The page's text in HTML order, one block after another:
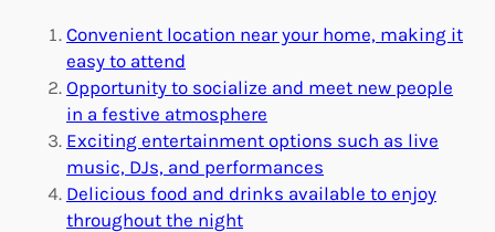
Convenient location near your home, making it
easy to attend
Opportunity to socialize and meet new people
in a festive atmosphere
Exciting entertainment options such as live
music, DJs, and performances
Delicious food and drinks available to enjoy
throughout the night